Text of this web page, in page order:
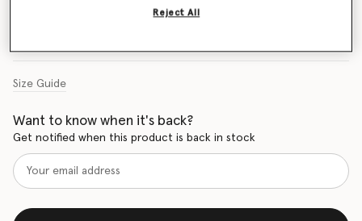
Size Guide
Want to know when it's back?
Get notified when this product is back in stock
Reject All